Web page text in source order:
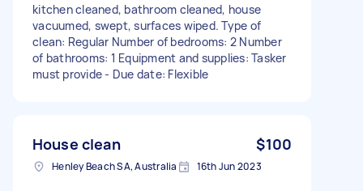
kitchen cleaned, bathroom cleaned, house
vacuumed, swept, surfaces wiped. Type of
clean: Regular Number of bedrooms: 2 Number
of bathrooms: 1 Equipment and supplies: Tasker
must provide - Due date: Flexible
House clean $100
Henley Beach SA, Australia 16th Jun 2023